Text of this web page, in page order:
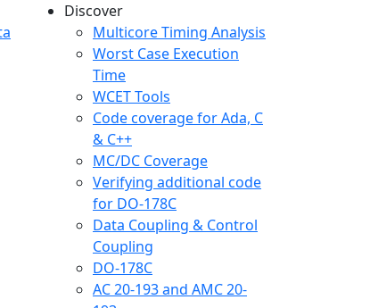
menu
Discover
Multicore Timing Analysis
Worst Case Execution
Time
WCET Tools
Code coverage for Ada, C
& C++
MC/DC Coverage
Verifying additional code
for DO-178C
Data Coupling & Control
Coupling
DO-178C
AC 20-193 and AMC 20-